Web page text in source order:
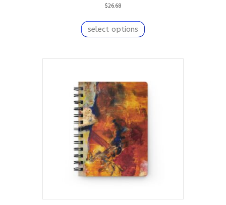
$26.68
select options
product
variants.
options
may
be
chosen
on
the
product
page